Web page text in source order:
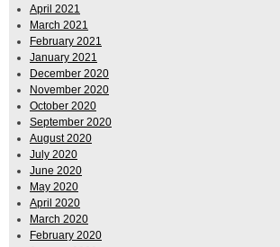
April 2021
March 2021
February 2021
January 2021
December 2020
November 2020
October 2020
September 2020
August 2020
July 2020
June 2020
May 2020
April 2020
March 2020
February 2020